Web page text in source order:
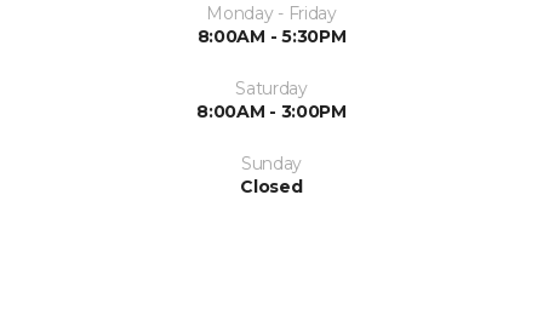
Monday - Friday
8:00AM - 5:30PM
Saturday
8:00AM - 3:00PM
Sunday
Closed